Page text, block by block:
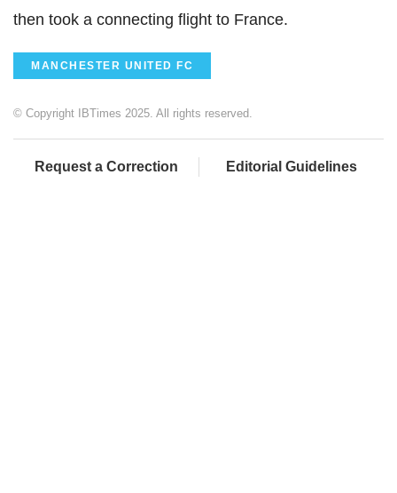
then took a connecting flight to France.
MANCHESTER UNITED FC
© Copyright IBTimes 2025. All rights reserved.
Request a Correction Editorial Guidelines